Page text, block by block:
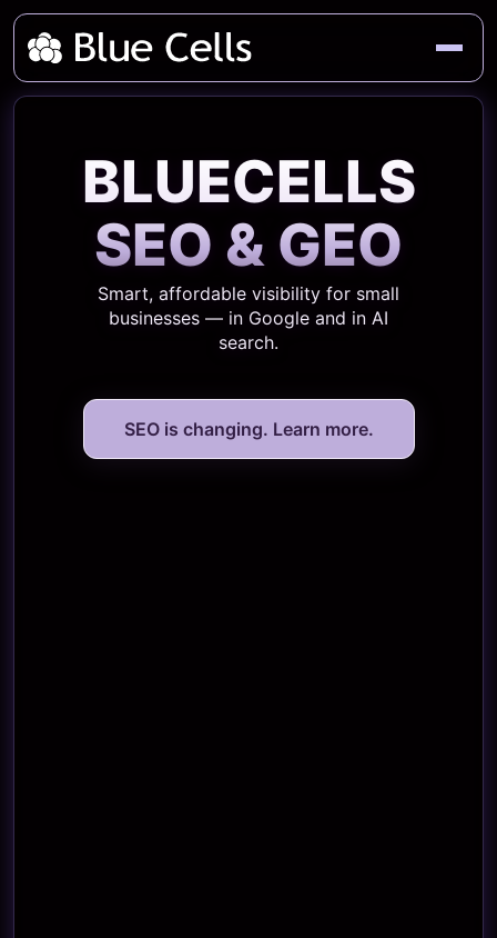
BLUECELLS
SEO & GEO
Smart, affordable visibility for small
businesses — in Google and in AI
search.
SEO is changing. Learn more.